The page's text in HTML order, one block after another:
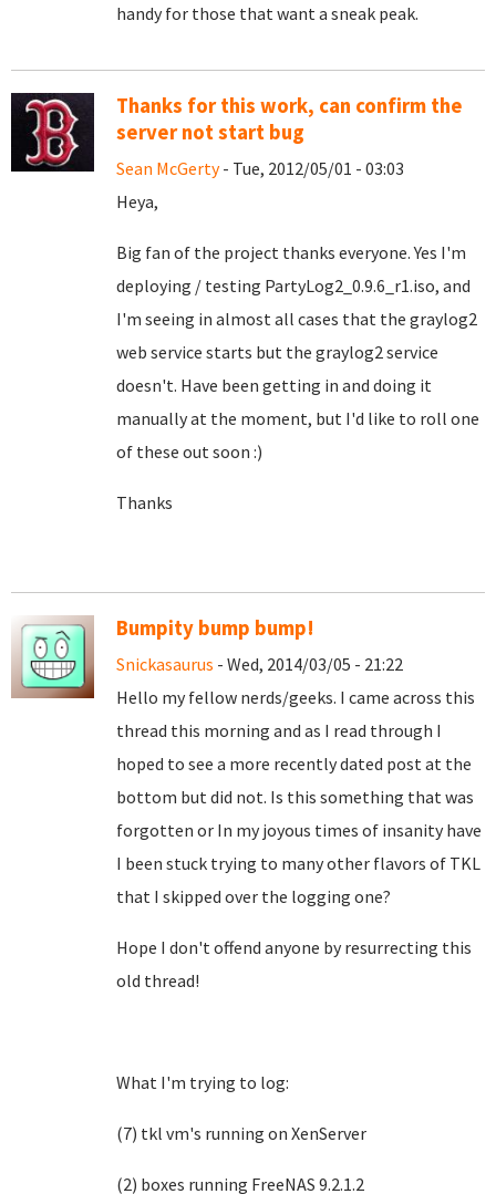
handy for those that want a sneak peak.
Thanks for this work, can confirm the
server not start bug
Sean McGerty- Tue, 2012/05/01 - 03:03
Heya,
Big fan of the project thanks everyone. Yes I'm
deploying / testing PartyLog2_0.9.6_r1.iso, and
I'm seeing in almost all cases that the graylog2
web service starts but the graylog2 service
doesn't. Have been getting in and doing it
manually at the moment, but I'd like to roll one
of these out soon :)
Thanks
Bumpity bump bump!
Snickasaurus - Wed, 2014/03/05 - 21:22
Hello my fellow nerds/geeks. I came across this
thread this morning and as I read through I
hoped to see a more recently dated post at the
bottom but did not. Is this something that was
forgotten or In my joyous times of insanity have
I been stuck trying to many other flavors of TKL
that I skipped over the logging one?
Hope I don't offend anyone by resurrecting this
old thread!
What I'm trying to log:
(7) tkl vm's running on XenServer
(2) boxes running FreeNAS 9.2.1.2